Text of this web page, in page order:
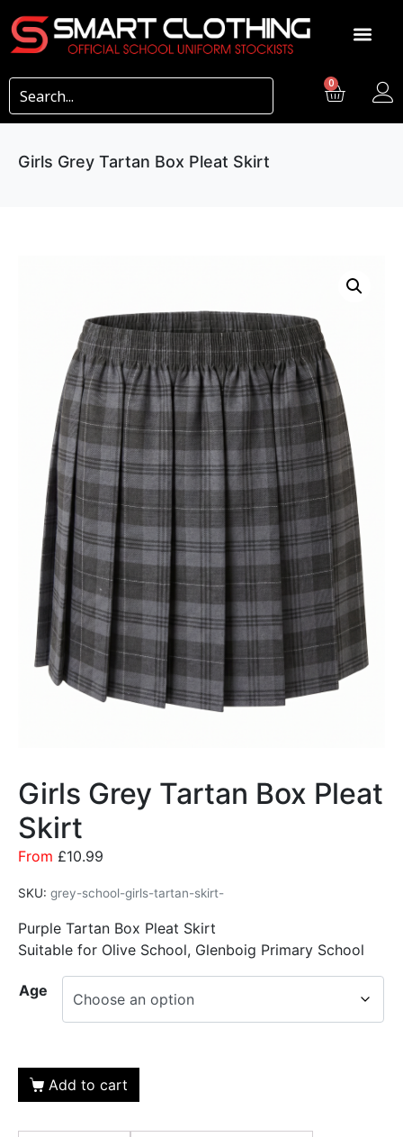
0
Girls Grey Tartan Box Pleat Skirt
Girls Grey Tartan Box Pleat
Skirt
From £10.99
SKU: grey-school-girls-tartan-skirt-
Purple Tartan Box Pleat Skirt
Suitable for Olive School, Glenboig Primary School
Age
Add to cart